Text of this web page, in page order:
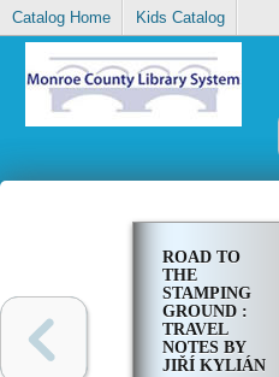
Catalog Home Kids Catalog
ROAD TO
THE
STAMPING
GROUND :
TRAVEL
NOTES BY
JIŘÍ KYLIÁN